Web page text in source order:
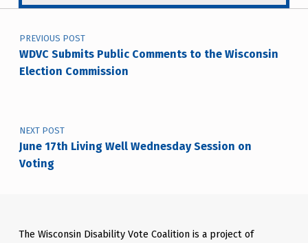
Post navigation
PREVIOUS POST
WDVC Submits Public Comments to the Wisconsin
Election Commission
NEXT POST
June 17th Living Well Wednesday Session on
Voting
The Wisconsin Disability Vote Coalition is a project of